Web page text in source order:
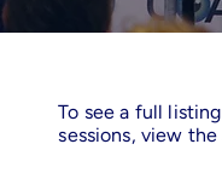
To see a full
sessions, view